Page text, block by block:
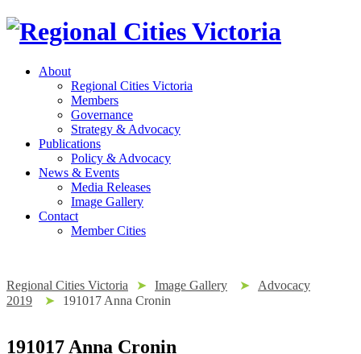
About
Regional Cities Victoria
Members
Governance
Strategy & Advocacy
Publications
Policy & Advocacy
News & Events
Media Releases
Image Gallery
Contact
Member Cities
Regional Cities Victoria ➤ Image Gallery ➤
Advocacy
2019
➤ 191017 Anna Cronin
191017 Anna Cronin